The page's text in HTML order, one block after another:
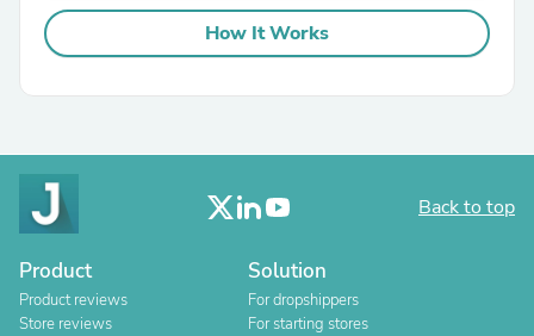
How It Works
Back to top
Product
Product reviews
Store reviews
Solution
For dropshippers
For starting stores